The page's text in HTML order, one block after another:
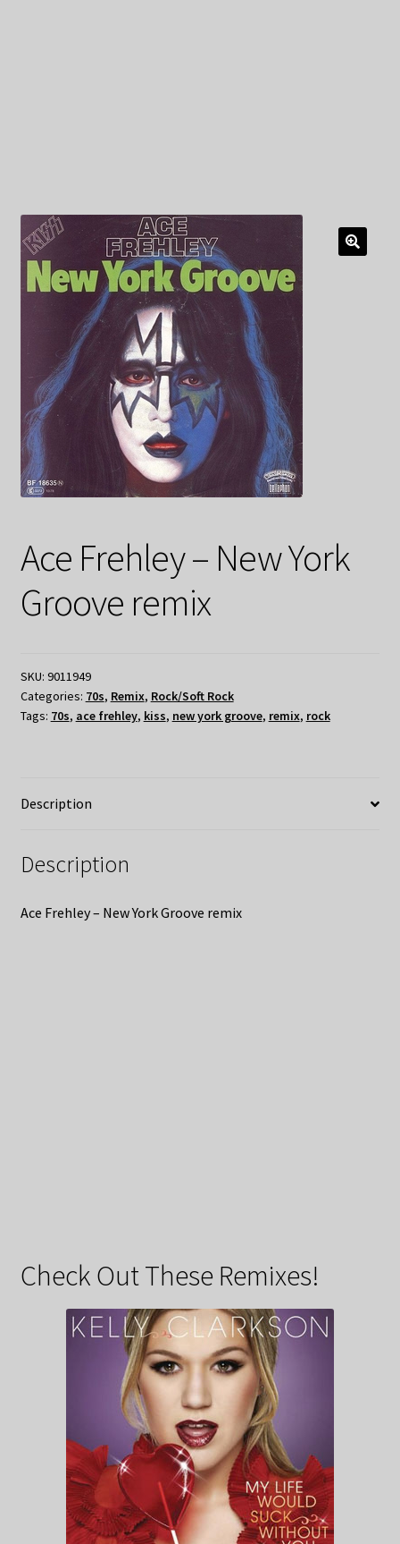
Ace Frehley – New York
Groove remix
SKU: 9011949
Categories: 70s, Remix, Rock/Soft Rock
Tags: 70s, ace frehley, kiss, new york groove, remix, rock
Description
Description
Ace Frehley – New York Groove remix
Check Out These Remixes!